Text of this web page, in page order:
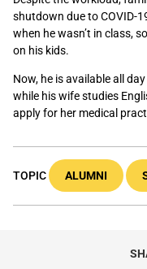
shutdown due to COVID-
when he wasn’t in class,
on his kids.
Now, he is available all
while his wife studies
apply for her medical
TOPIC ALUMNI